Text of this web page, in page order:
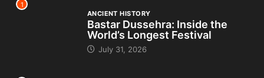
1
ANCIENT HISTORY
Bastar Dussehra: Inside the
World’s Longest Festival
July 31, 2026